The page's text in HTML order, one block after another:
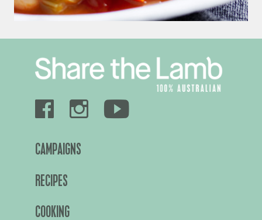
CAMPAIGNS
RECIPES
COOKING